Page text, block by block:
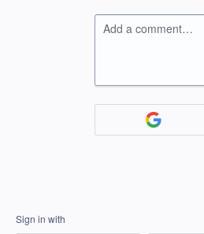
Add a comment…
Sign in with